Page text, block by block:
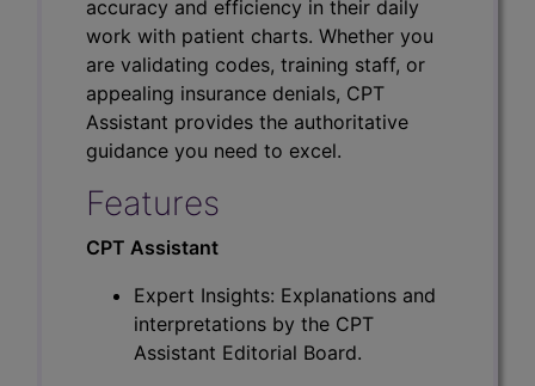
accuracy and efficiency in their daily
work with patient charts. Whether you
are validating codes, training staff, or
appealing insurance denials, CPT
Assistant provides the authoritative
guidance you need to excel.
Features
CPT Assistant
Expert Insights: Explanations and
interpretations by the CPT
Assistant Editorial Board.